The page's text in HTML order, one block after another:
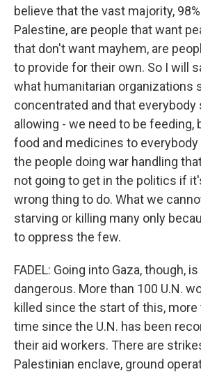
believe that the vast majority,
Palestine, are people that want
that don't want mayhem, are
to provide for their own. So I will
what humanitarian organizations
concentrated and that everybody
allowing - we need to be feeding,
food and medicines to everybody
the people doing war handling
not going to get in the politics if
wrong thing to do. What we
starving or killing many only
to oppress the few.
FADEL: Going into Gaza, though,
dangerous. More than 100 U.N.
killed since the start of this, more
time since the U.N. has been
their aid workers. There are
Palestinian enclave, ground